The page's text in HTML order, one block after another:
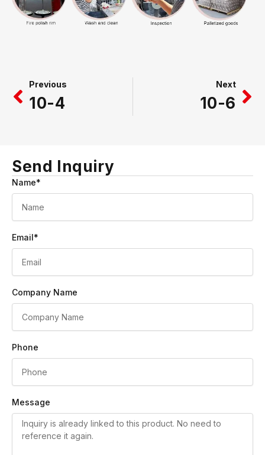
Previous
10-4
Next
10-6
Send Inquiry
Name*
Email*
Company Name
Phone
Message